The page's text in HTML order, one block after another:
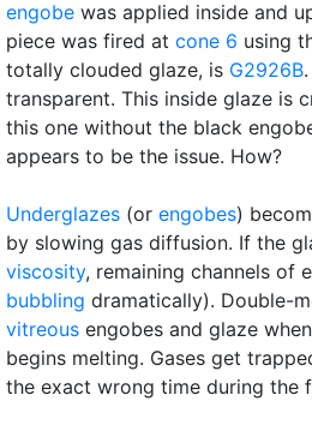
engobe was applied inside and
piece was fired at cone 6 using
totally clouded glaze, is G2926B
transparent. This inside glaze is
this one without the black
appears to be the issue. How?
Underglazes (or engobes)
by slowing gas diffusion. If the
viscosity, remaining channels of
bubbling dramatically). Double-
vitreous engobes and glaze
begins melting. Gases get
the exact wrong time during the